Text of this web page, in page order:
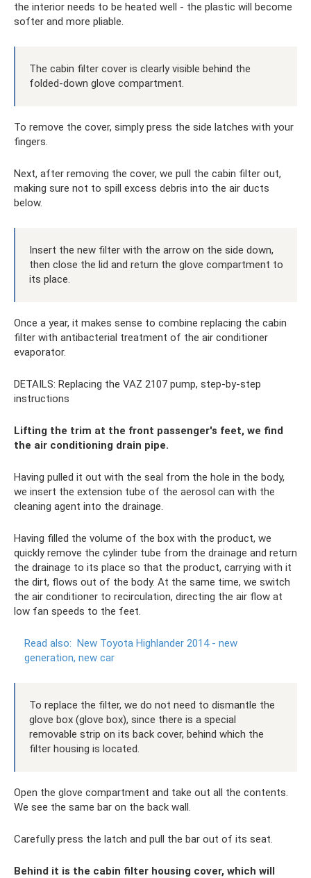
the interior needs to be heated well - the plastic will become
softer and more pliable.
The cabin filter cover is clearly visible behind the
folded-down glove compartment.
To remove the cover, simply press the side latches with your
fingers.
Next, after removing the cover, we pull the cabin filter out,
making sure not to spill excess debris into the air ducts
below.
Insert the new filter with the arrow on the side down,
then close the lid and return the glove compartment to
its place.
Once a year, it makes sense to combine replacing the cabin
filter with antibacterial treatment of the air conditioner
evaporator.
DETAILS: Replacing the VAZ 2107 pump, step-by-step
instructions
Lifting the trim at the front passenger's feet, we find
the air conditioning drain pipe.
Having pulled it out with the seal from the hole in the body,
we insert the extension tube of the aerosol can with the
cleaning agent into the drainage.
Having filled the volume of the box with the product, we
quickly remove the cylinder tube from the drainage and return
the drainage to its place so that the product, carrying with it
the dirt, flows out of the body. At the same time, we switch
the air conditioner to recirculation, directing the air flow at
low fan speeds to the feet.
Read also: New Toyota Highlander 2014 - new
generation, new car
To replace the filter, we do not need to dismantle the
glove box (glove box), since there is a special
removable strip on its back cover, behind which the
filter housing is located.
Open the glove compartment and take out all the contents.
We see the same bar on the back wall.
Carefully press the latch and pull the bar out of its seat.
Behind it is the cabin filter housing cover, which will